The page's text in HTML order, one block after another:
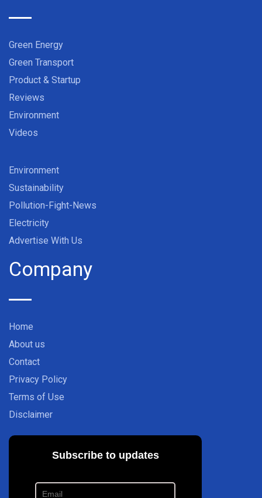
Green Energy
Green Transport
Product & Startup
Reviews
Environment
Videos
Environment
Sustainability
Pollution-Fight-News
Electricity
Advertise With Us
Company
Home
About us
Contact
Privacy Policy
Terms of Use
Disclaimer